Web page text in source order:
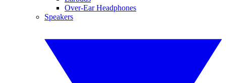
Over-Ear Headphones
Speakers